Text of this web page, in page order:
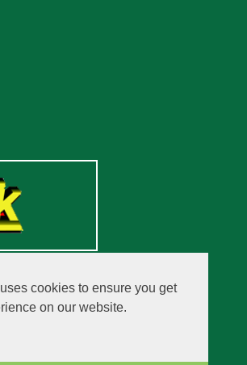
cookies to ensure you get
on our website.